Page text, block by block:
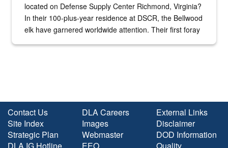
located on Defense Supply Center Richmond, Virginia?
In their 100-plus-year residence at DSCR, the Bellwood
elk have garnered worldwide attention. Their first foray
Contact Us
Site Index
Strategic Plan
DLA IG Hotline
DLA Careers
Images
Webmaster
EEO
External Links
Disclaimer
DOD Information
Quality